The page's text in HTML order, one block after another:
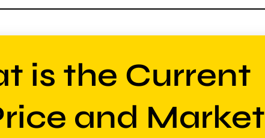
is the Current
and Market